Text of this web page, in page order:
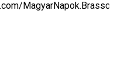
MagyarNapok.Brasso.